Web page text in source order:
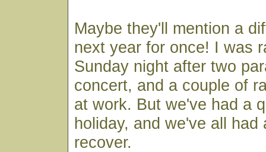
Maybe they'll mention a
next year for once! I was
Sunday night after two
concert, and a couple of
at work. But we've had a
holiday, and we've all had
recover.